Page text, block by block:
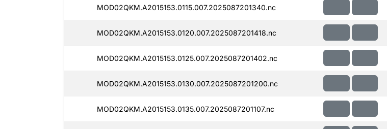
MOD02QKM.A2015153.0115.007.2025087201340.nc
MOD02QKM.A2015153.0120.007.2025087201418.nc
MOD02QKM.A2015153.0125.007.2025087201402.nc
MOD02QKM.A2015153.0130.007.2025087201200.nc
MOD02QKM.A2015153.0135.007.2025087201107.nc